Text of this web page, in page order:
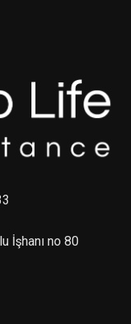
İşhanı no 80